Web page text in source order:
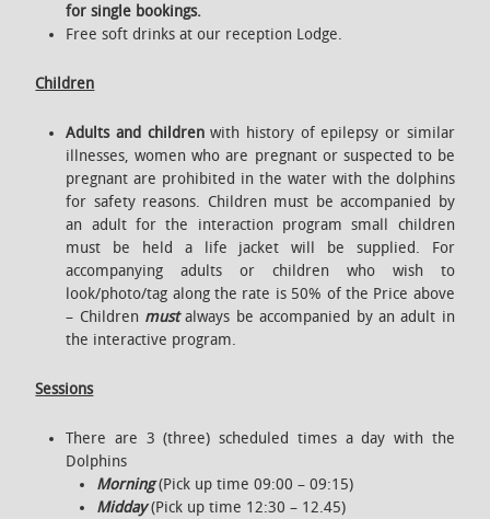
for single bookings.
Free soft drinks at our reception Lodge.
Children
Adults and childrenwith history of epilepsy or similar
illnesses, women who are pregnant or suspected to be
pregnant are prohibited in the water with the dolphins
for safety reasons. Children must be accompanied by
an adult for the interaction program small children
must be held a life jacket will be supplied. For
accompanying adults or children who wish to
look/photo/tag along the rate is 50% of the Price above
– Children mustalways be accompanied by an adult in
the interactive program.
Sessions
There are 3 (three) scheduled times a day with the
Dolphins
Morning(Pick up time 09:00 – 09:15)
Midday(Pick up time 12:30 – 12.45)